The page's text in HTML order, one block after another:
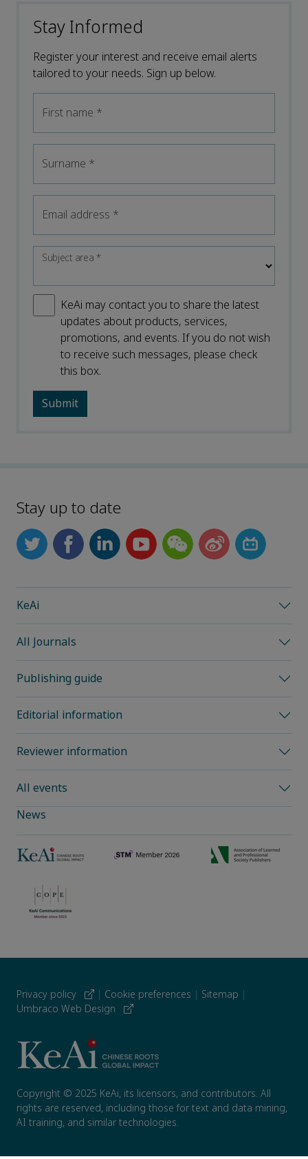
Stay Informed
Register your interest and receive email alerts
tailored to your needs. Sign up below.
First name *
Surname *
Email address *
Subject area*
KeAi may contact you to share the latest
updates about products, services,
promotions, and events. If you do not wish
to receive such messages, please check
this box.
Stay up to date
KeAi
All Journals
Publishing guide
Editorial information
Reviewer information
All events
News
Privacy policy | Cookie preferences | Sitemap |
Umbraco Web Design
Copyright © 2025 KeAi, its licensors, and contributors. All
rights are reserved, including those for text and data mining,
AI training, and similar technologies.